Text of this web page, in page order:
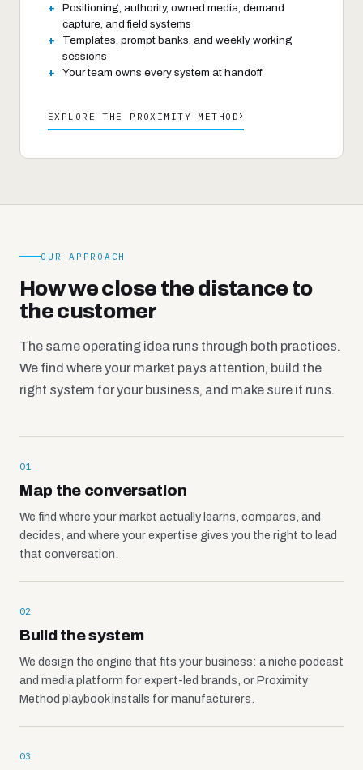
Positioning, authority, owned media, demand
capture, and field systems
Templates, prompt banks, and weekly working
sessions
Your team owns every system at handoff
EXPLORE THE PROXIMITY METHOD ›
OUR APPROACH
How we close the distance to
the customer
The same operating idea runs through both practices.
We find where your market pays attention, build the
right system for your business, and make sure it runs.
01
Map the conversation
We find where your market actually learns, compares, and
decides, and where your expertise gives you the right to lead
that conversation.
02
Build the system
We design the engine that fits your business: a niche podcast
and media platform for expert-led brands, or Proximity
Method playbook installs for manufacturers.
03